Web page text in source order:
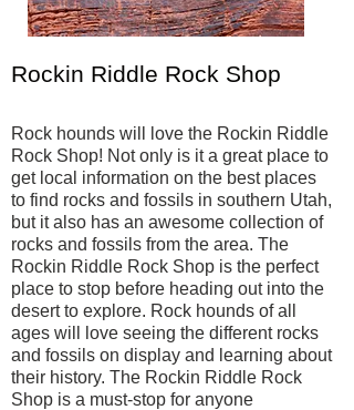
Rockin Riddle Rock Shop
Rock hounds will love the Rockin Riddle
Rock Shop! Not only is it a great place to
get local information on the best places
to find rocks and fossils in southern Utah,
but it also has an awesome collection of
rocks and fossils from the area. The
Rockin Riddle Rock Shop is the perfect
place to stop before heading out into the
desert to explore. Rock hounds of all
ages will love seeing the different rocks
and fossils on display and learning about
their history. The Rockin Riddle Rock
Shop is a must-stop for anyone